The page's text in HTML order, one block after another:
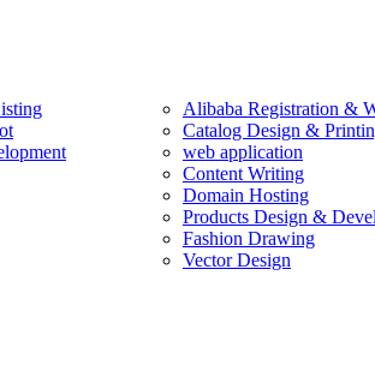
Alibaba Registration &
Catalog Design &
web application
Content Writing
Domain Hosting
Products Design &
Fashion Drawing
Vector Design